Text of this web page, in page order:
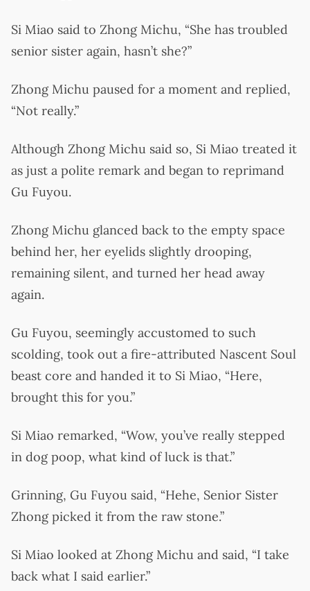
Si Miao said to Zhong Michu, “She has troubled
senior sister again, hasn’t she?”
Zhong Michu paused for a moment and replied,
“Not really.”
Although Zhong Michu said so, Si Miao treated it
as just a polite remark and began to reprimand
Gu Fuyou.
Zhong Michu glanced back to the empty space
behind her, her eyelids slightly drooping,
remaining silent, and turned her head away
again.
Gu Fuyou, seemingly accustomed to such
scolding, took out a fire-attributed Nascent Soul
beast core and handed it to Si Miao, “Here,
brought this for you.”
Si Miao remarked, “Wow, you’ve really stepped
in dog poop, what kind of luck is that.”
Grinning, Gu Fuyou said, “Hehe, Senior Sister
Zhong picked it from the raw stone.”
Si Miao looked at Zhong Michu and said, “I take
back what I said earlier.”